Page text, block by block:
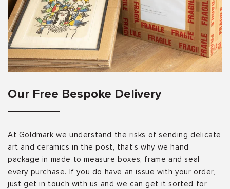
Our Free Bespoke Delivery
At Goldmark we understand the risks of sending delicate
art and ceramics in the post, that’s why we hand
package in made to measure boxes, frame and seal
every purchase. If you do have an issue with your order,
just get in touch with us and we can get it sorted for